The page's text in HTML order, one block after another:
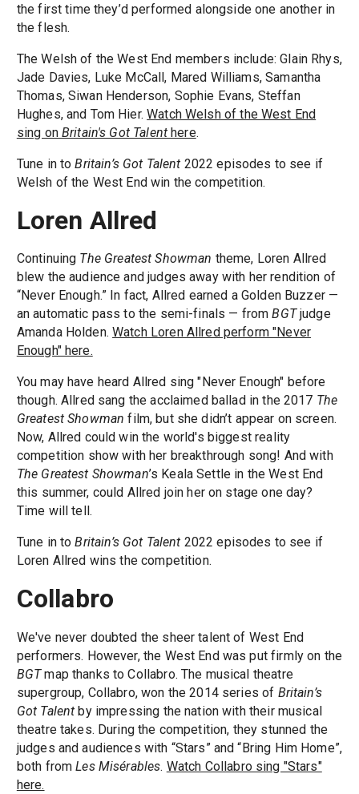
the first time they’d performed alongside one another in
the flesh.
The Welsh of the West End members include: Glain Rhys,
Jade Davies, Luke McCall, Mared Williams, Samantha
Thomas, Siwan Henderson, Sophie Evans, Steffan
Hughes, and Tom Hier.Watch Welsh of the West End
sing on Britain's Got Talent here.
Tune in toBritain’s Got Talent 2022 episodes to see if
Welsh of the West End win the competition.
Loren Allred
Continuing The Greatest Showman theme, Loren Allred
blew the audience and judges away with her rendition of
“Never Enough.” In fact, Allred earned a Golden Buzzer —
an automatic pass to the semi-finals — fromBGTjudge
Amanda Holden.Watch Loren Allred perform "Never
Enough" here.
You may have heard Allred sing "Never Enough" before
though. Allred sang the acclaimed ballad in the 2017 The
Greatest Showman film, but she didn’t appear on screen.
Now, Allred could win the world's biggest reality
competition show with her breakthrough song! And with
The Greatest Showman’s Keala Settle in the West End
this summer, could Allred join her on stage one day?
Time will tell.
Tune in toBritain’s Got Talent 2022 episodes to see if
Loren Allred wins the competition.
Collabro
We've never doubted the sheer talent of West End
performers. However, the West End was put firmly on the
BGTmap thanks to Collabro. The musical theatre
supergroup, Collabro, won the 2014 series of Britain’s
Got Talent by impressing the nation with their musical
theatre takes. During the competition, they stunned the
judges and audiences with “Stars” and “Bring Him Home”,
both fromLes Misérables. Watch Collabro sing "Stars"
here.